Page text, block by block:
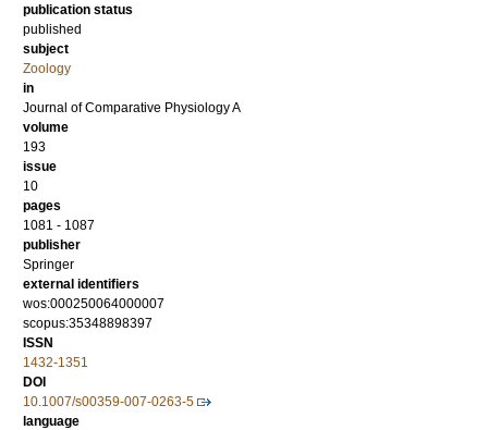
publication status
published
subject
Zoology
in
Journal of Comparative Physiology A
volume
193
issue
10
pages
1081 - 1087
publisher
Springer
external identifiers
wos:000250064000007
scopus:35348898397
ISSN
1432-1351
DOI
10.1007/s00359-007-0263-5
language